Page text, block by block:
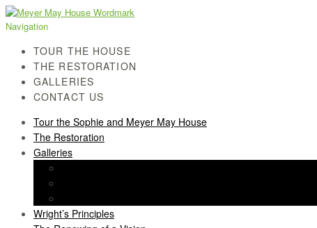
Skip
to
Skip
to
Navigation
TOUR THE HOUSE
THE RESTORATION
GALLERIES
CONTACT US
Tour the Sophie and Meyer May House
The Restoration
Galleries
Wright’s Principles